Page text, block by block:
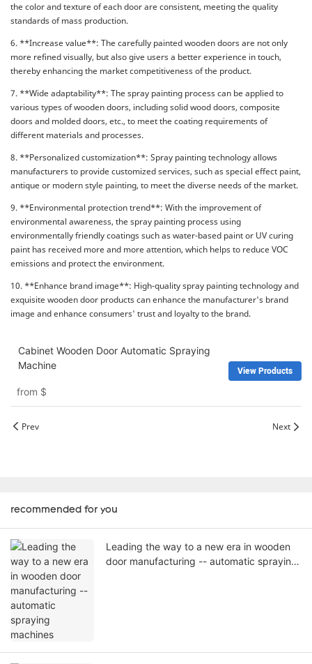
the color and texture of each door are consistent, meeting the quality
standards of mass production.
6. **Increase value**: The carefully painted wooden doors are not only
more refined visually, but also give users a better experience in touch,
thereby enhancing the market competitiveness of the product.
7. **Wide adaptability**: The spray painting process can be applied to
various types of wooden doors, including solid wood doors, composite
doors and molded doors, etc., to meet the coating requirements of
different materials and processes.
8. **Personalized customization**: Spray painting technology allows
manufacturers to provide customized services, such as special effect paint,
antique or modern style painting, to meet the diverse needs of the market.
9. **Environmental protection trend**: With the improvement of
environmental awareness, the spray painting process using
environmentally friendly coatings such as water-based paint or UV curing
paint has received more and more attention, which helps to reduce VOC
emissions and protect the environment.
10. **Enhance brand image**: High-quality spray painting technology and
exquisite wooden door products can enhance the manufacturer's brand
image and enhance consumers' trust and loyalty to the brand.
Cabinet Wooden Door Automatic Spraying
Machine
from $
View Products
Prev Next
recommended for you
Leading the way to a new era in wooden
door manufacturing -- automatic spraying